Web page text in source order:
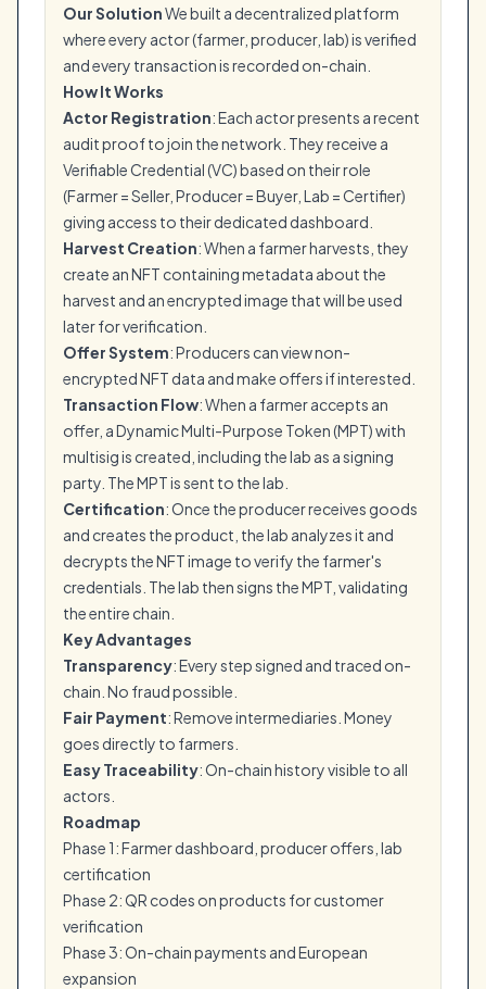
Our SolutionWe built a decentralized platform
where every actor (farmer, producer, lab) is verified
and every transaction is recorded on-chain.
How It Works
Actor Registration: Each actor presents a recent
audit proof to join the network. They receive a
Verifiable Credential (VC) based on their role
(Farmer = Seller, Producer = Buyer, Lab = Certifier)
giving access to their dedicated dashboard.
Harvest Creation: When a farmer harvests, they
create an NFT containing metadata about the
harvest and an encrypted image that will be used
later for verification.
Offer System: Producers can view non-
encrypted NFT data and make offers if interested.
Transaction Flow: When a farmer accepts an
offer, a Dynamic Multi-Purpose Token (MPT) with
multisig is created, including the lab as a signing
party. The MPT is sent to the lab.
Certification: Once the producer receives goods
and creates the product, the lab analyzes it and
decrypts the NFT image to verify the farmer's
credentials. The lab then signs the MPT, validating
the entire chain.
Key Advantages
Transparency: Every step signed and traced on-
chain. No fraud possible.
Fair Payment: Remove intermediaries. Money
goes directly to farmers.
Easy Traceability: On-chain history visible to all
actors.
Roadmap
Phase 1: Farmer dashboard, producer offers, lab
certification
Phase 2: QR codes on products for customer
verification
Phase 3: On-chain payments and European
expansion